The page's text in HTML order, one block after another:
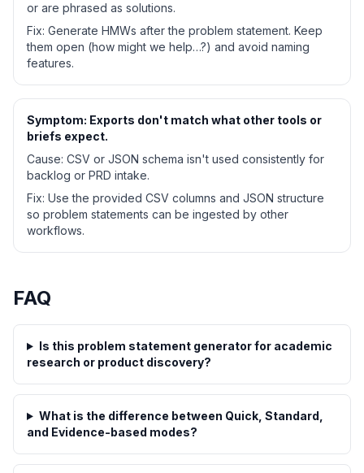
or are phrased as solutions.
Fix: Generate HMWs after the problem statement. Keep
them open (how might we help…?) and avoid naming
features.
Symptom: Exports don't match what other tools or
briefs expect.
Cause: CSV or JSON schema isn't used consistently for
backlog or PRD intake.
Fix: Use the provided CSV columns and JSON structure
so problem statements can be ingested by other
workflows.
FAQ
Is this problem statement generator for academic
research or product discovery?
What is the difference between Quick, Standard,
and Evidence-based modes?